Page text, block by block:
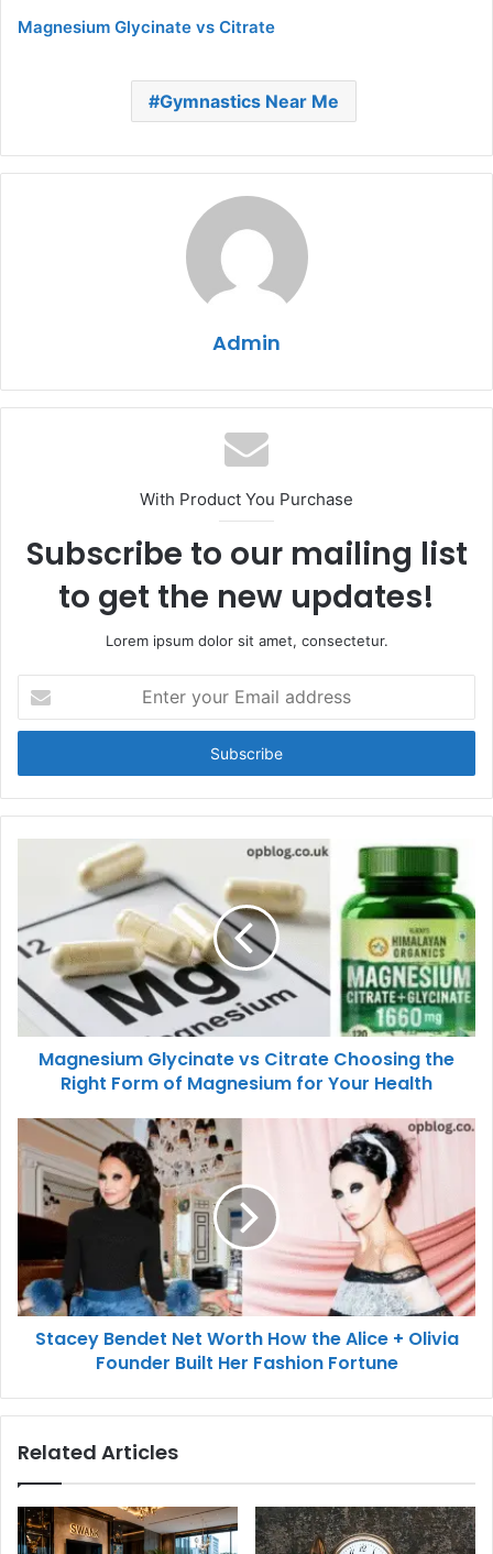
Magnesium Glycinate vs Citrate
Gymnastics Near Me
Admin
With Product You Purchase
Subscribe to our mailing list
to get the new updates!
Lorem ipsum dolor sit amet, consectetur.
your
Email
Magnesium Glycinate vs Citrate Choosing the
Right Form of Magnesium for Your Health
Stacey Bendet Net Worth How the Alice + Olivia
Founder Built Her Fashion Fortune
Related Articles